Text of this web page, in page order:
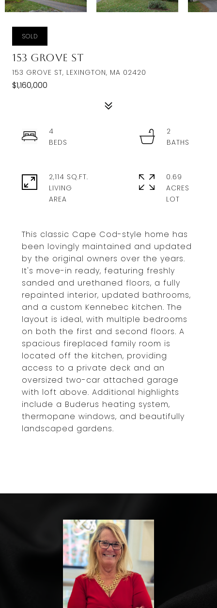
SOLD
153 Grove St
153 GROVE ST, LEXINGTON, MA 02420
$1,160,000
This classic Cape Cod-style home has
been lovingly maintained and updated
by the original owners over the years.
It's move-in ready, featuring freshly
sanded and urethaned floors, a fully
repainted interior, updated bathrooms,
and a custom Kennebec kitchen. The
layout is ideal, with multiple bedrooms
on both the first and second floors. A
spacious fireplaced family room is
located off the kitchen, providing
access to a private deck and an
oversized two-car attached garage
with loft above. Additional highlights
include a Buderus heating system,
thermopane windows, and beautifully
landscaped gardens.
4
2
2,114 SQ.FT.
LIVING
0.69
ACRES